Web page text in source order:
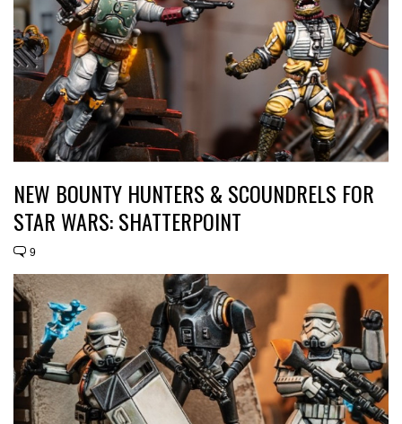
NEW BOUNTY HUNTERS & SCOUNDRELS FOR
STAR WARS: SHATTERPOINT
9